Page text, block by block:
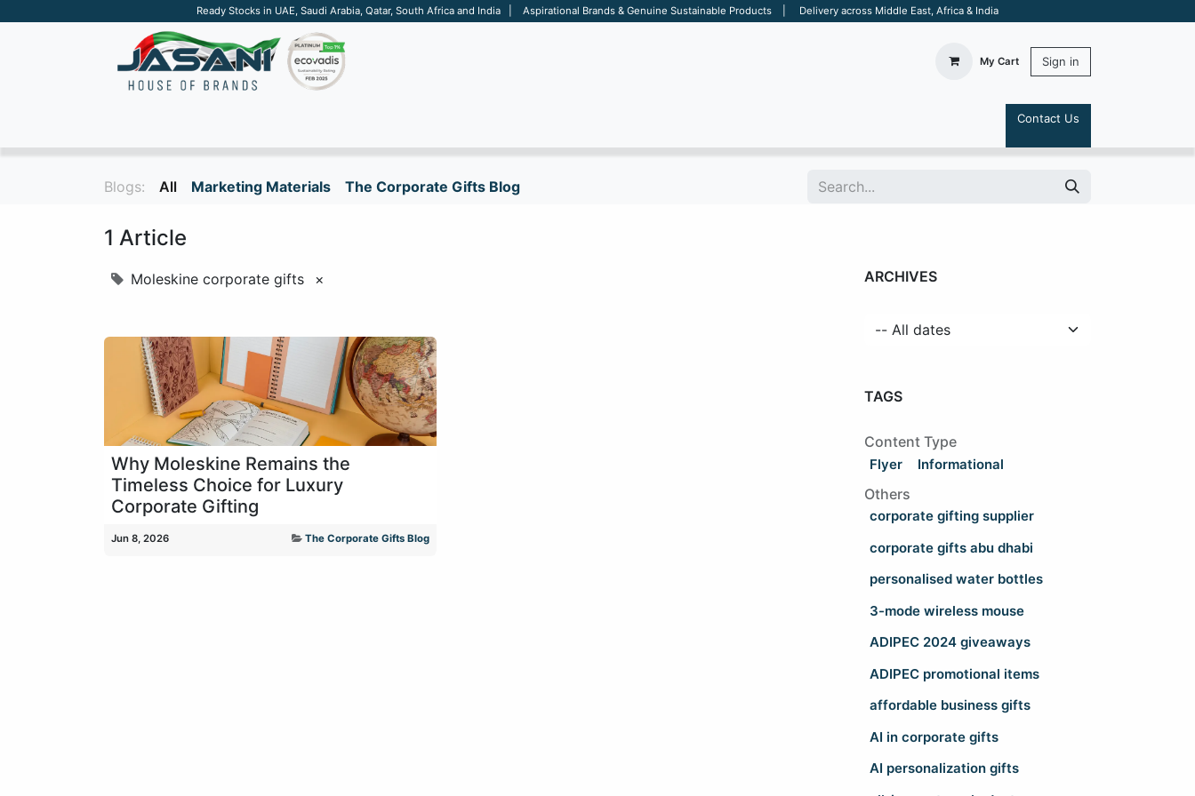
Ready Stocks in UAE, Saudi Arabia, Qatar, South Africa and India | Aspirational Brands & Genuine Sustainable Products | Delivery across Middle East, Africa & India
My Cart Sign in
Contact Us
Blogs: All Marketing Materials The Corporate Gifts Blog
1 Article
Moleskine corporate gifts ×
Why Moleskine Remains the
Timeless Choice for Luxury
Corporate Gifting
Jun 8, 2026 The Corporate Gifts Blog
ARCHIVES
TAGS
Content Type
Flyer Informational
Others
corporate gifting supplier
corporate gifts abu dhabi
personalised water bottles
3-mode wireless mouse
ADIPEC 2024 giveaways
ADIPEC promotional items
affordable business gifts
AI in corporate gifts
AI personalization gifts